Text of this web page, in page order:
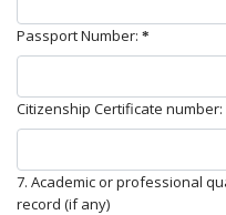
Passport Number:
Citizenship Certificate number:
7. Academic or professional
record (if any)